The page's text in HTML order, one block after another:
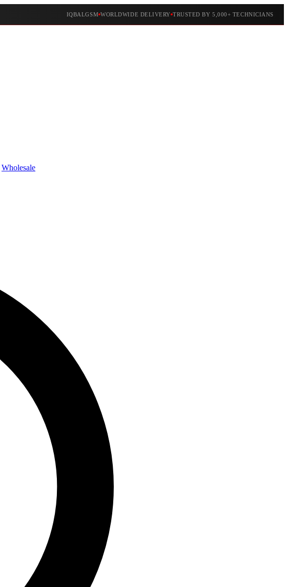
IQBALGSM WORLDWIDE DELIVERY TRUSTED BY 5,000+ TECHNICIANS
Wholesale